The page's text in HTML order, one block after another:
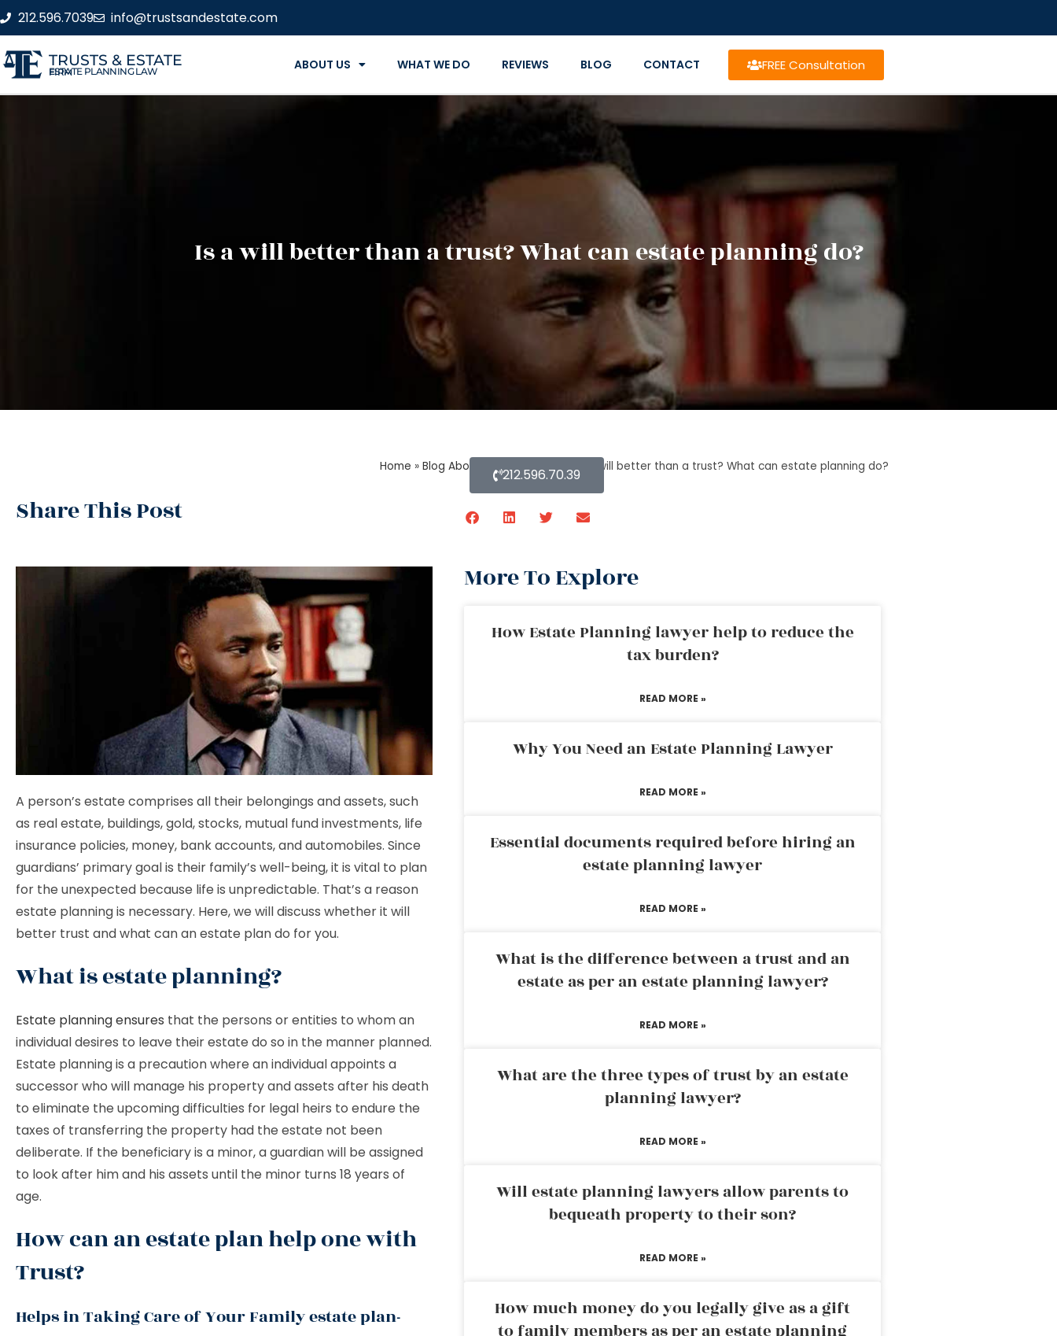
212.596.7039 info@trustsandestate.com
TRUSTS & ESTATE
ESTATE PLANNING LAW FIRM ABOUT US WHAT WE DO REVIEWS BLOG CONTACT FREE Consultation
Is a will better than a trust? What can estate planning do?
Home » Blog About Estate Planning »Is a will better than a trust? What can estate planning do?
Share This Post
212.596.70.39
A person’s estate comprises all their belongings and assets, such
as real estate, buildings, gold, stocks, mutual fund investments, life
insurance policies, money, bank accounts, and automobiles. Since
guardians’ primary goal is their family’s well-being, it is vital to plan
for the unexpected because life is unpredictable. That’s a reason
estate planning is necessary. Here, we will discuss whether it will
better trust and what can an estate plan do for you.
What is estate planning?
Estate planning ensures that the persons or entities to whom an
individual desires to leave their estate do so in the manner planned.
Estate planning is a precaution where an individual appoints a
successor who will manage his property and assets after his death
to eliminate the upcoming difficulties for legal heirs to endure the
taxes of transferring the property had the estate not been
deliberate. If the beneficiary is a minor, a guardian will be assigned
to look after him and his assets until the minor turns 18 years of
age.
How can an estate plan help one with
Trust?
Helps in Taking Care of Your Family estate plan-
More To Explore
How Estate Planning lawyer help to reduce the
tax burden?
READ MORE »
Why You Need an Estate Planning Lawyer
READ MORE »
Essential documents required before hiring an
estate planning lawyer
READ MORE »
What is the difference between a trust and an
estate as per an estate planning lawyer?
READ MORE »
What are the three types of trust by an estate
planning lawyer?
READ MORE »
Will estate planning lawyers allow parents to
bequeath property to their son?
READ MORE »
How much money do you legally give as a gift
to family members as per an estate planning